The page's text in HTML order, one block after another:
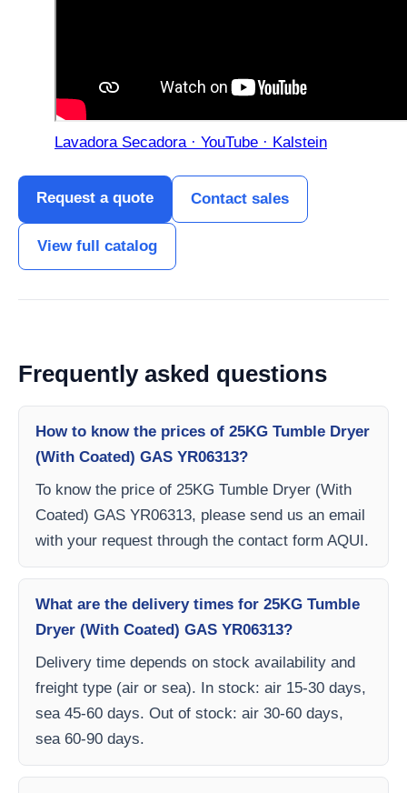
Lavadora Secadora · YouTube · Kalstein
Request a quote Contact sales
View full catalog
Frequently asked questions
How to know the prices of 25KG Tumble Dryer
(With Coated) GAS YR06313?
To know the price of 25KG Tumble Dryer (With
Coated) GAS YR06313, please send us an email
with your request through the contact form AQUI.
What are the delivery times for 25KG Tumble
Dryer (With Coated) GAS YR06313?
Delivery time depends on stock availability and
freight type (air or sea). In stock: air 15-30 days,
sea 45-60 days. Out of stock: air 30-60 days,
sea 60-90 days.